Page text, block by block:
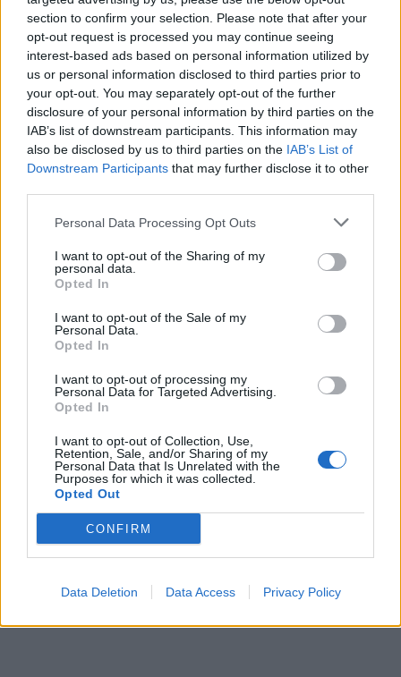
section to confirm your selection. Please note that after your
opt-out request is processed you may continue seeing
interest-based ads based on personal information utilized by
us or personal information disclosed to third parties prior to
your opt-out. You may separately opt-out of the further
disclosure of your personal information by third parties on the
IAB’s list of downstream participants. This information may
also be disclosed by us to third parties on the IAB’s List of
Downstream Participants that may further disclose it to other
Personal Data Processing Opt Outs
I want to opt-out of the Sharing of my
personal data.
Opted In
I want to opt-out of the Sale of my
Personal Data.
Opted In
I want to opt-out of processing my
Personal Data for Targeted Advertising.
Opted In
I want to opt-out of Collection, Use,
Retention, Sale, and/or Sharing of my
Personal Data that Is Unrelated with the
Purposes for which it was collected.
Opted Out
CONFIRM
Data Deletion Data Access Privacy Policy